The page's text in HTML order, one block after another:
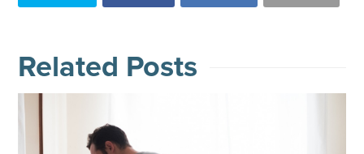
Related Posts